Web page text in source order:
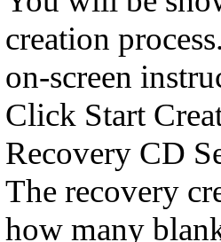
creation
on-screen
Click Start
Recovery CD
The recovery
how many